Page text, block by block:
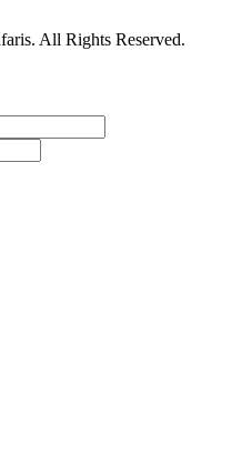
All Rights Reserved.